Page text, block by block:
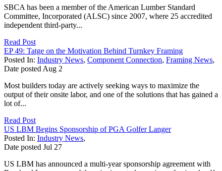
SBCA has been a member of the American Lumber Standard
Committee, Incorporated (ALSC) since 2007, where 25 accredited
independent third-party...
Read Post
EP 49: Tatge on the Motivation Behind Turnkey Framing
Posted In: Industry News, Component Connection, Framing News,
Date posted Aug 2
Most builders today are actively seeking ways to maximize the
output of their onsite labor, and one of the solutions that has gained a
lot of...
Read Post
US LBM Begins Sponsorship of PGA Golfer Langer
Posted In: Industry News,
Date posted Jul 27
US LBM has announced a multi-year sponsorship agreement with